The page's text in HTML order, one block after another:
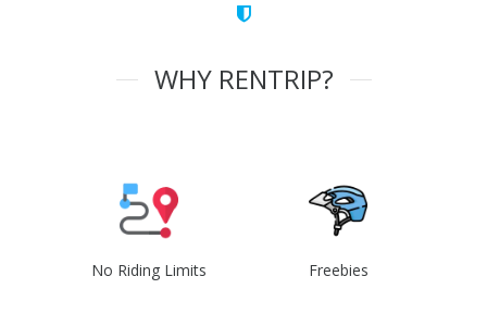
WHY RENTRIP?
No Riding Limits Freebies